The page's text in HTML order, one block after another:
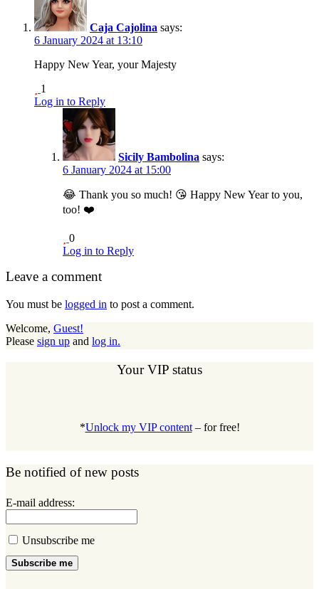
Caja Cajolina says:
6 January 2024 at 13:10
Happy New Year, your Majesty
1
Log in to Reply
Sicily Bambolina says:
6 January 2024 at 15:00
😂 Thank you so much! 😘 Happy New Year to you,
too! ❤️
0
Log in to Reply
Leave a comment
You must be logged in to post a comment.
Welcome, Guest!
Please sign up and log in.
Your VIP status
*Unlock my VIP content– for free!
Be notified of new posts
E-mail address:
Unsubscribe me
Subscribe me